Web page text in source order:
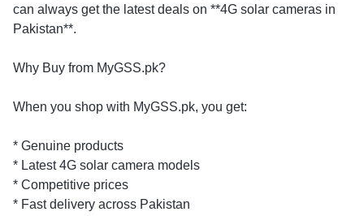
can always get the latest deals on **4G solar cameras in
Pakistan**.
Why Buy from MyGSS.pk?
When you shop with MyGSS.pk, you get:
* Genuine products
* Latest 4G solar camera models
* Competitive prices
* Fast delivery across Pakistan